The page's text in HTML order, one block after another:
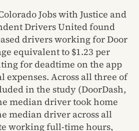
Jobs with Justice and
Drivers United found
drivers working for Door
equivalent to $1.23 per
for deadtime on the app
expenses. Across all three of
in the study (DoorDash,
median driver took home
median driver across all
working full-time hours,